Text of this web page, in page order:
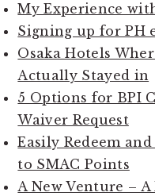
My Experience
Signing up for PH
Osaka Hotels
Actually Stayed in
5 Options for BPI
Waiver Request
Easily Redeem
to SMAC Points
A New Venture –